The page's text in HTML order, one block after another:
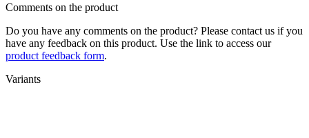
Comments on the product
Do you have any comments on the product? Please contact us if you
have any feedback on this product. Use the link to access our
product feedback form.
Variants